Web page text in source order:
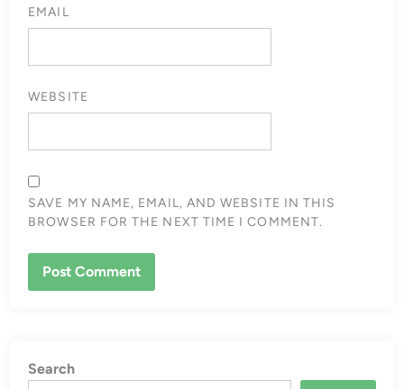
EMAIL
WEBSITE
SAVE MY NAME, EMAIL, AND WEBSITE IN THIS
BROWSER FOR THE NEXT TIME I COMMENT.
Search